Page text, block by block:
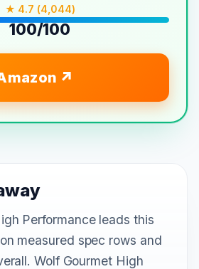
★ 4.7 (4,044)
100/100
Performance leads this
measured spec rows and
Wolf Gourmet High